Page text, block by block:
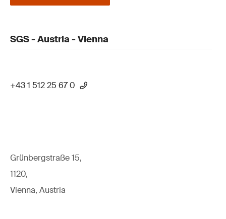
SGS - Austria - Vienna
+43 1 512 25 67 0
Grünbergstraße 15,
1120,
Vienna, Austria